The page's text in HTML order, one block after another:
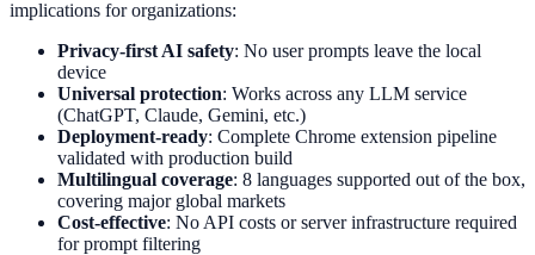
implications for organizations:
Privacy-first AI safety: No user prompts leave the local
device
Universal protection: Works across any LLM service
(ChatGPT, Claude, Gemini, etc.)
Deployment-ready: Complete Chrome extension pipeline
validated with production build
Multilingual coverage: 8 languages supported out of the box,
covering major global markets
Cost-effective: No API costs or server infrastructure required
for prompt filtering